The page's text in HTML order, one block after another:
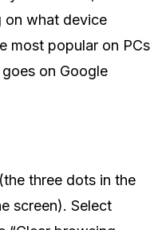
on what device
most popular on PCs
on Google
three dots in the
screen). Select